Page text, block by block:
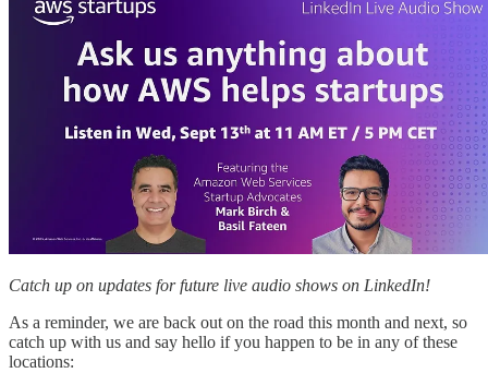
Catch up on updates for future live audio shows on LinkedIn!
As a reminder, we are back out on the road this month and next, so
catch up with us and say hello if you happen to be in any of these
locations: